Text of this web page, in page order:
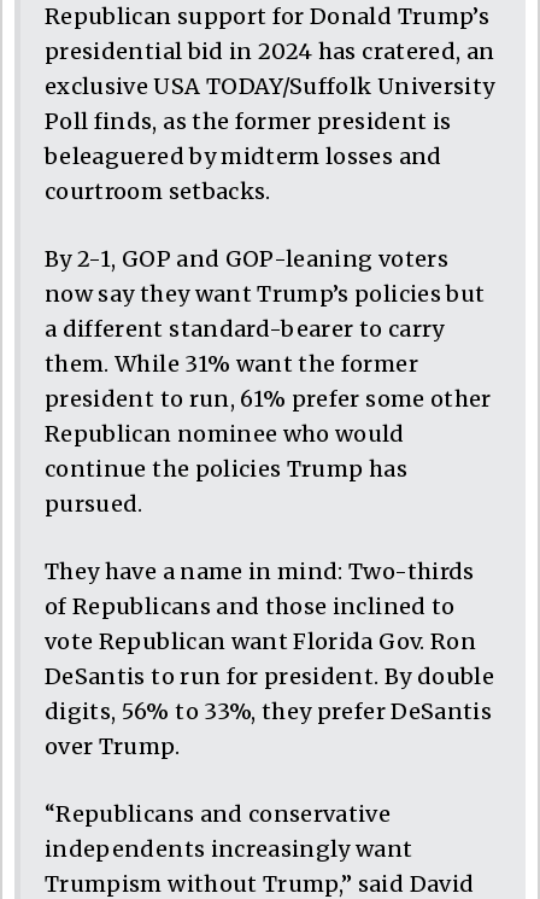
Republican support for Donald Trump’s
presidential bid in 2024 has cratered, an
exclusive USA TODAY/Suffolk University
Poll finds, as the former president is
beleaguered by midterm losses and
courtroom setbacks.
By 2-1, GOP and GOP-leaning voters
now say they want Trump’s policies but
a different standard-bearer to carry
them. While 31% want the former
president to run, 61% prefer some other
Republican nominee who would
continue the policies Trump has
pursued.
They have a name in mind: Two-thirds
of Republicans and those inclined to
vote Republican want Florida Gov. Ron
DeSantis to run for president. By double
digits, 56% to 33%, they prefer DeSantis
over Trump.
“Republicans and conservative
independents increasingly want
Trumpism without Trump,” said David